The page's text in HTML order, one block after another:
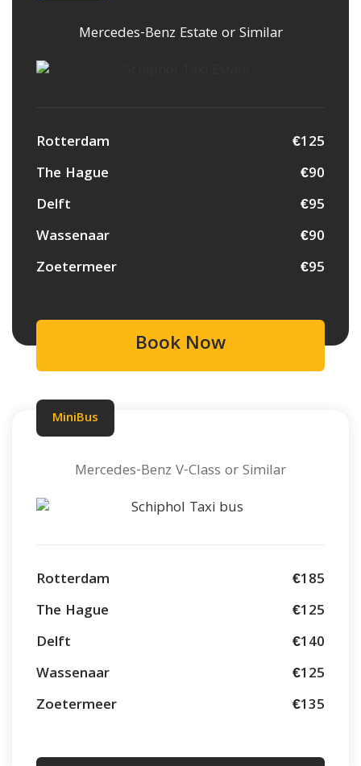
Mercedes-Benz Estate or Similar
Rotterdam
The Hague
Delft
Wassenaar
Zoetermeer
€125
€90
€95
€90
€95
Book Now
MiniBus
Mercedes-Benz V-Class or Similar
Rotterdam
The Hague
Delft
Wassenaar
Zoetermeer
€185
€125
€140
€125
€135